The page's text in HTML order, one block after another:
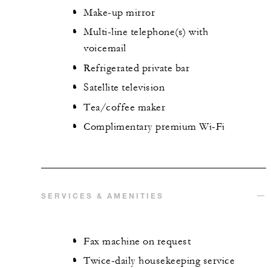
Make-up mirror
Multi-line telephone(s) with
voicemail
Refrigerated private bar
Satellite television
Tea/coffee maker
Complimentary premium Wi-Fi
SERVICES & AMENITIES
Fax machine on request
Twice-daily housekeeping service